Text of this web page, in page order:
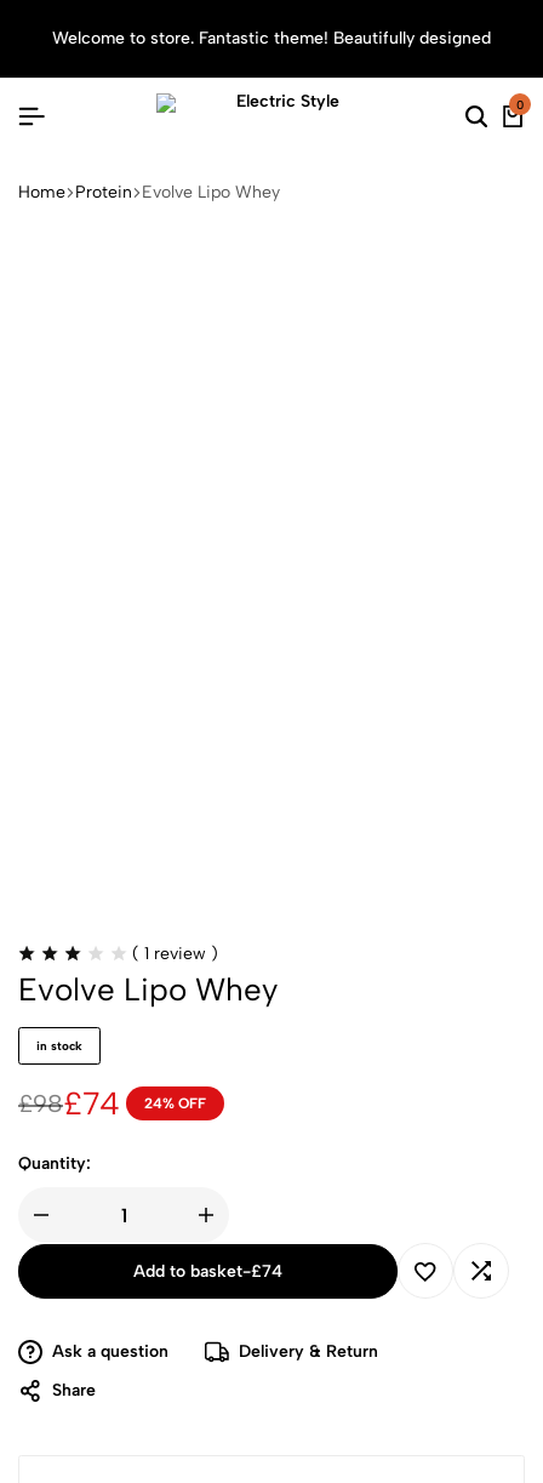
Welcome to store. Fantastic theme! Beautifully designed
0
Home Protein Evolve Lipo Whey
( 1 review )
Evolve Lipo Whey
in stock
£98£74 24% OFF
Quantity:
Add to basket-£74
Ask a question
Delivery & Return
Share